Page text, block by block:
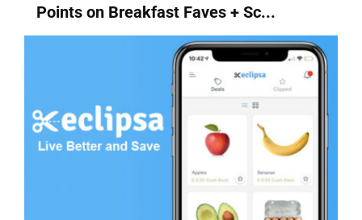
Points on Breakfast Faves + Sc...